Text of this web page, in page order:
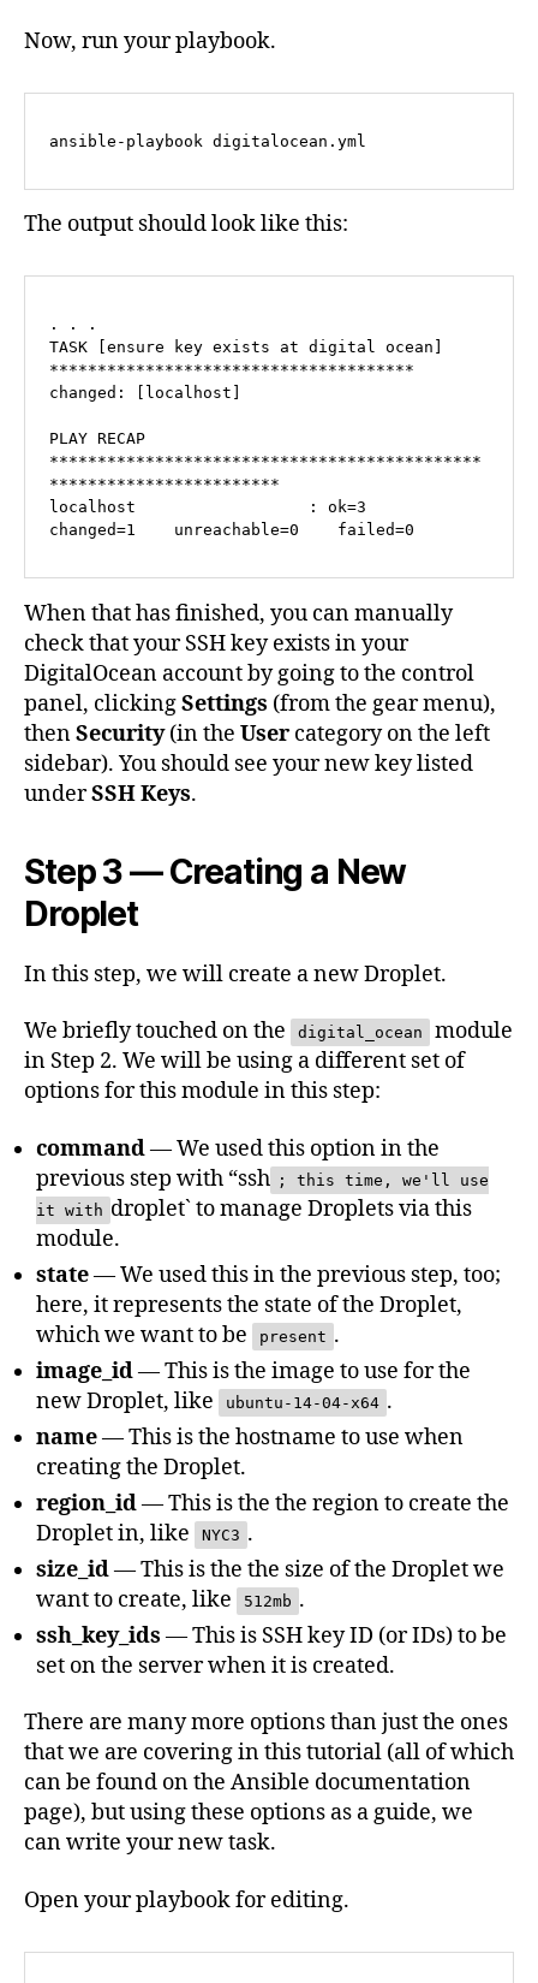
Now, run your playbook.
ansible-playbook digitalocean.yml
The output should look like this:
. . .
TASK [ensure key exists at digital ocean]
**************************************
changed: [localhost]
PLAY RECAP
*********************************************
************************
localhost                  : ok=3
changed=1    unreachable=0    failed=0
When that has finished, you can manually
check that your SSH key exists in your
DigitalOcean account by going to the control
panel, clickingSettings (from the gear menu),
thenSecurity(in the User category on the left
sidebar). You should see your new key listed
underSSH Keys.
Step 3 — Creating a New
Droplet
In this step, we will create a new Droplet.
We briefly touched on the digital_ocean
module
in Step 2. We will be using a different set of
options for this module in this step:
command— We used this option in the
previous step with “ssh ; this time, we'll use
it with droplet` to manage Droplets via this
module.
state— We used this in the previous step, too;
here, it represents the state of the Droplet,
which we want to be
present .
image_id— This is the image to use for the
new Droplet, like
ubuntu-14-04-x64 .
name— This is the hostname to use when
creating the Droplet.
region_id— This is the the region to create the
Droplet in, like
NYC3 .
size_id— This is the the size of the Droplet we
want to create, like
512mb .
ssh_key_ids — This is SSH key ID (or IDs) to be
set on the server when it is created.
There are many more options than just the ones
that we are covering in this tutorial (all of which
can be found on the Ansible documentation
page), but using these options as a guide, we
can write your new task.
Open your playbook for editing.